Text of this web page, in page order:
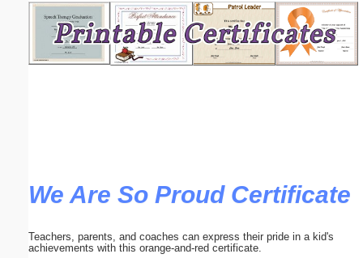
We Are So Proud Certificate
Teachers, parents, and coaches can express their pride in a kid's
achievements with this orange-and-red certificate.
Email address:(optional)